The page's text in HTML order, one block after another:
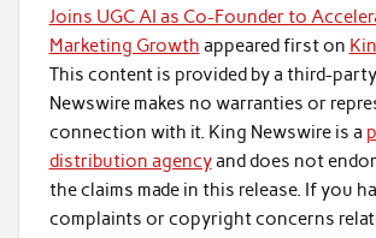
Joins UGC AI as Co-Founder to
Marketing Growth appeared first on
This content is provided by a third-
Newswire makes no warranties or
connection with it. King Newswire is a
distribution agencyand does not
the claims made in this release. If you
complaints or copyright concerns